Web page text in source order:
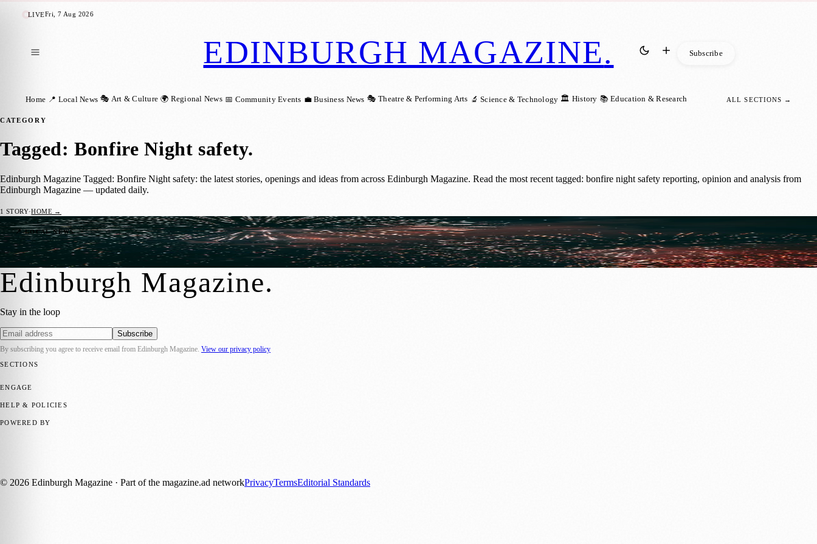
LIVEFri, 7 Aug 2026
EDINBURGH MAGAZINE. Subscribe
Home 📍 Local News 🎭 Art & Culture 🌍 Regional News 📅 Community Events 💼 Business News 🎭 Theatre & Performing Arts 🔬 Science & Technology 🏛️ History 📚 Education & Research ALL SECTIONS →
CATEGORY
Tagged: Bonfire Night safety.
Edinburgh Magazine Tagged: Bonfire Night safety: the latest stories, openings and ideas from across Edinburgh Magazine. Read the most recent tagged: bonfire night safety reporting, opinion and analysis from
Edinburgh Magazine — updated daily.
1 STORY·HOME →
📍 LOCAL NEWS
Have Your Say: Edinburgh’s Firework Control Zone Consultation Now Open
Zoe ·6 July 2025
Edinburgh Magazine.
Stay in the loop
Subscribe
By subscribing you agree to receive email from Edinburgh Magazine View our privacy policy
SECTIONS
ENGAGE
HELP & POLICIES
POWERED BY
© 2026 Edinburgh Magazine · Part of the magazine.ad networkPrivacyTermsEditorial Standards